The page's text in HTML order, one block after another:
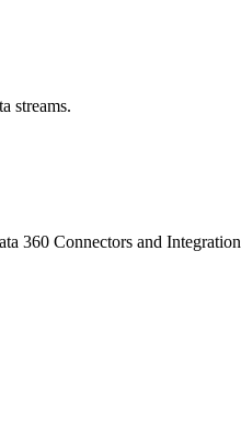
streams.
360 Connectors and